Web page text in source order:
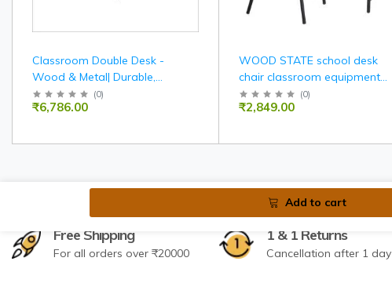
Classroom Double Desk -
Wood & Metal| Durable,
Spacious, Ergonomic Seating
For Two
(0)
₹6,786.00
WOOD STATE school desk
chair classroom equipment
furniture
(0)
₹2,849.00
Add to cart
Free Shipping
For all orders over ₹20000
1 & 1 Returns
Cancellation after 1 day